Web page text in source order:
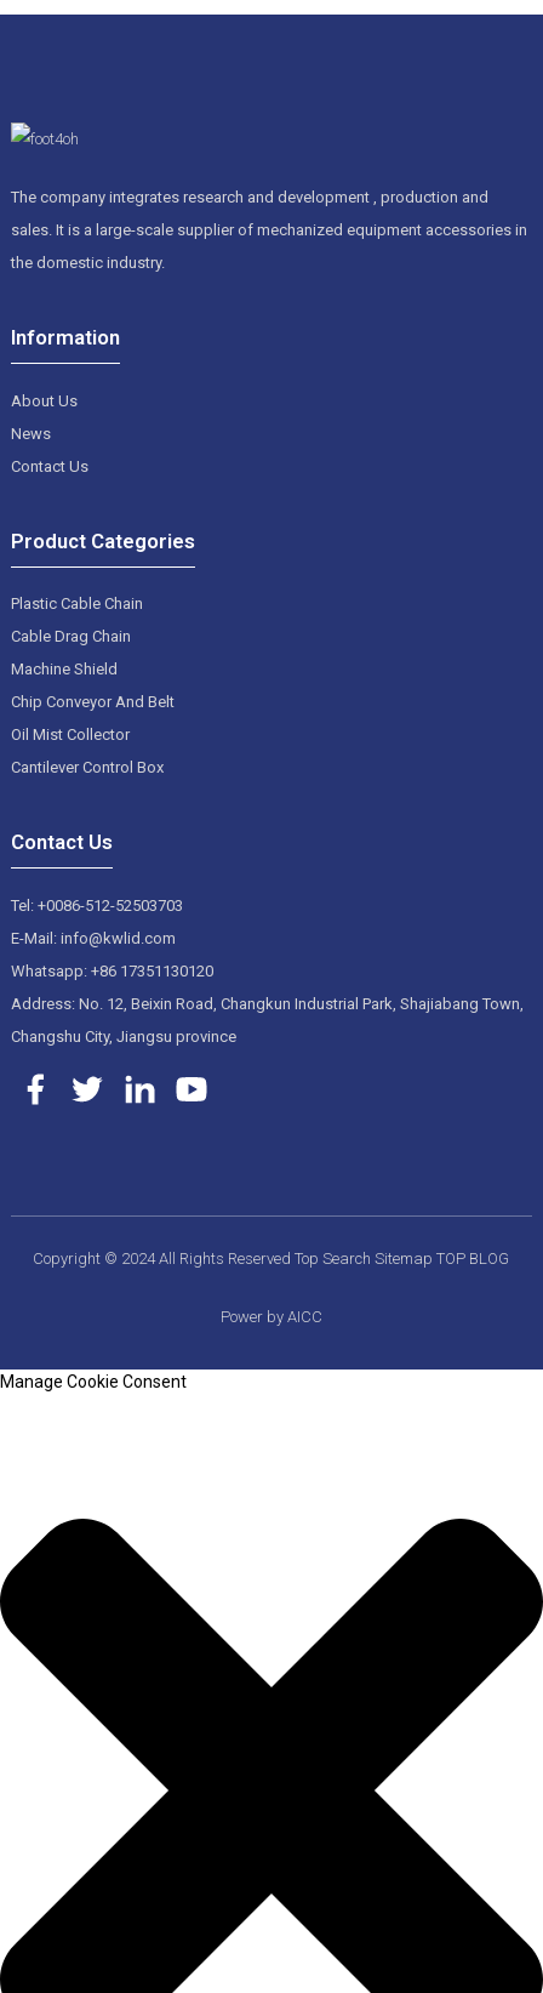
The company integrates research and development , production and
sales. It is a large-scale supplier of mechanized equipment accessories in
the domestic industry.
Information
About Us
News
Contact Us
Product Categories
Plastic Cable Chain
Cable Drag Chain
Machine Shield
Chip Conveyor And Belt
Oil Mist Collector
Cantilever Control Box
Contact Us
Tel: +0086-512-52503703
E-Mail: info@kwlid.com
Whatsapp: +86 17351130120
Address: No. 12, Beixin Road, Changkun Industrial Park, Shajiabang Town,
Changshu City, Jiangsu province
Copyright © 2024 All Rights ReservedTop SearchSitemapTOP BLOG
Power by AICC
Manage Cookie Consent